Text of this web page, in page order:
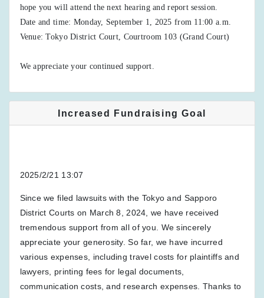
hope you will attend the next hearing and report session.
Date and time: Monday, September 1, 2025 from 11:00 a.m.
Venue: Tokyo District Court, Courtroom 103 (Grand Court)
We appreciate your continued support.
Increased Fundraising Goal
2025/2/21 13:07
Since we filed lawsuits with the Tokyo and Sapporo
District Courts on March 8, 2024, we have received
tremendous support from all of you. We sincerely
appreciate your generosity. So far, we have incurred
various expenses, including travel costs for plaintiffs and
lawyers, printing fees for legal documents,
communication costs, and research expenses. Thanks to